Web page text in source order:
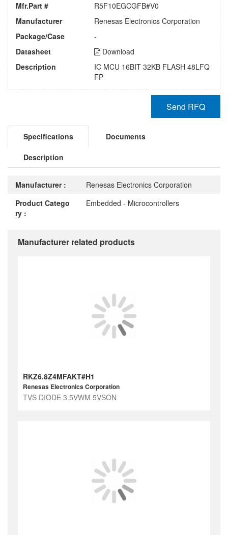
Mfr.Part #
R5F10EGCGFB#V0
Manufacturer
Renesas Electronics Corporation
Package/Case
-
Datasheet
Download
Description
IC MCU 16BIT 32KB FLASH 48LFQ
FP
Send RFQ
Specifications Documents
Description
Manufacturer :
Renesas Electronics Corporation
Product Catego
ry :
Embedded - Microcontrollers
Manufacturer related products
RKZ6.8Z4MFAKT#H1
Renesas Electronics Corporation
TVS DIODE 3.5VWM 5VSON